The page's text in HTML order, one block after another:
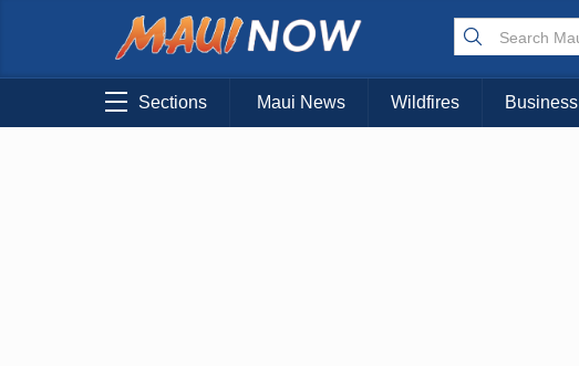
Sections Maui News Wildfires Business